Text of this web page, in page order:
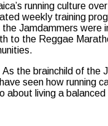
running culture
weekly training
Jamdammers were
to the Reggae
the brainchild of
seen how running
living a